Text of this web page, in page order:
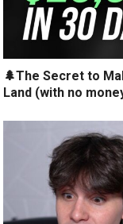
🌲The Secret to
Land (with no